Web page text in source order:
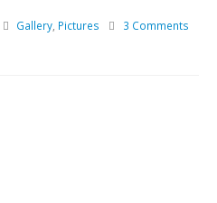
Gallery Pictures 3 Comments